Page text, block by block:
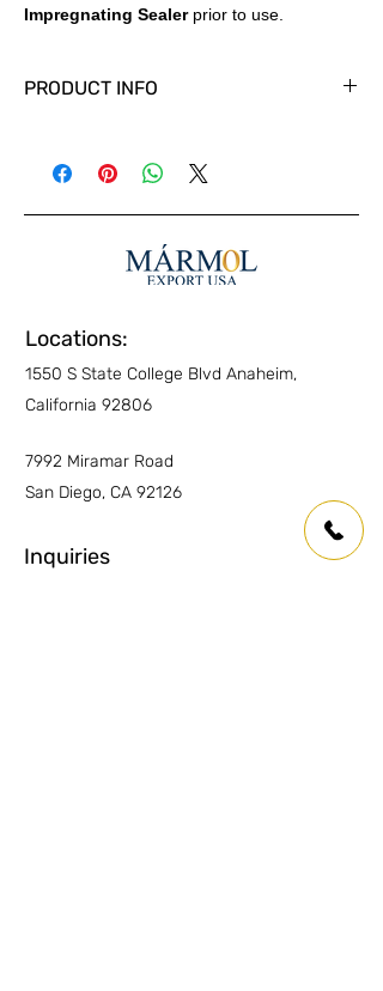
Impregnating Sealerprior to use.
PRODUCT INFO
panels in custom thicknesses.
Polished, Honed and other finishes
Locations:
1550 S State College Blvd Anaheim,
California 92806
7992 Miramar Road
San Diego, CA 92126
Inquiries